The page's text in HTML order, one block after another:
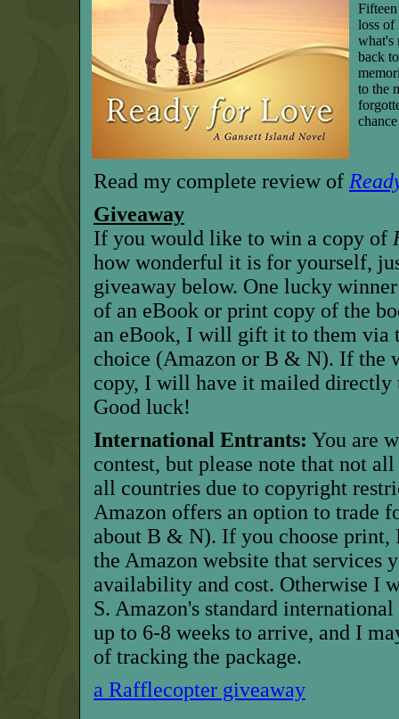
loss of
what's
back
to the
Read my complete review of
Giveaway
If you would like to win a copy of
how wonderful it is for yourself,
giveaway below. One lucky
of an eBook or print copy of the
an eBook, I will gift it to them via
choice (Amazon or B & N). If the
copy, I will have it mailed directly
Good luck!
International Entrants: You are
contest, but please note that not
all countries due to copyright
Amazon offers an option to trade
about B & N). If you choose
the Amazon website that services
availability and cost. Otherwise I
S. Amazon's standard
up to 6-8 weeks to arrive, and I
of tracking the package.
a Rafflecopter giveaway